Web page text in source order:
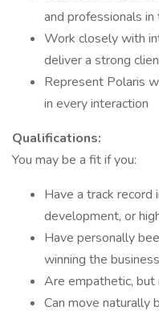
and professionals
Work closely with
deliver a strong
Represent Polaris
in every interaction
Qualifications:
You may be a fit if you:
Have a track record
development, or
Have personally
winning the business
Are empathetic,
Can move naturally